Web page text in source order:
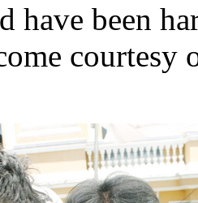
been
courtesy